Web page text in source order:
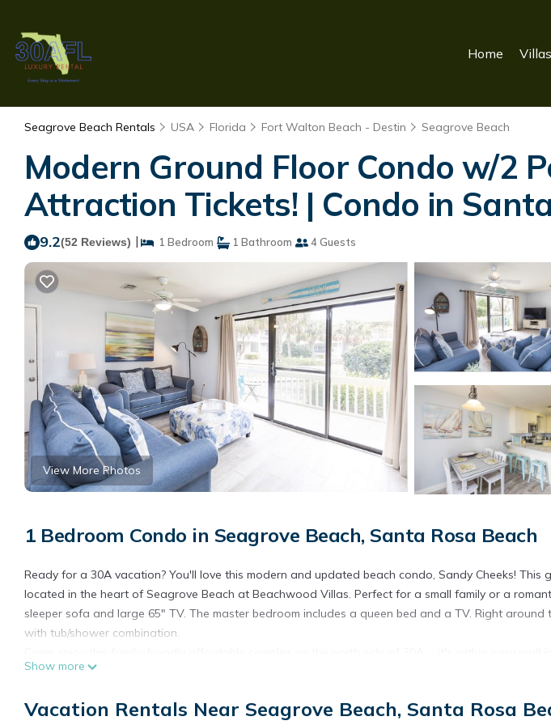
Home Villas
Seagrove Beach Rentals USA Florida Fort Walton Beach - Destin Seagrove Beach
Modern Ground Floor Condo w/2
Attraction Tickets! | Condo in
9.2(52 Reviews) | 1 Bedroom 1 Bathroom 4 Guests
View More Photos
1 Bedroom Condo in Seagrove Beach, Santa Rosa Beach
Ready for a 30A vacation? You'll love this modern and updated beach condo, Sandy Cheeks!
located in the heart of Seagrove Beach at Beachwood Villas. Perfect for a small family or a
sleeper sofa and large 65" TV. The master bedroom includes a queen bed and a TV. Right
with tub/shower combination.
waters. The perfect location for a 30A rental. There is no shortage of amenities with 2 pools (1 is
peaceful courtyards and lush landscaping. Take advantage of the local shops and restaurants
Show more
Vacation Rentals Near Seagrove Beach, Santa Rosa